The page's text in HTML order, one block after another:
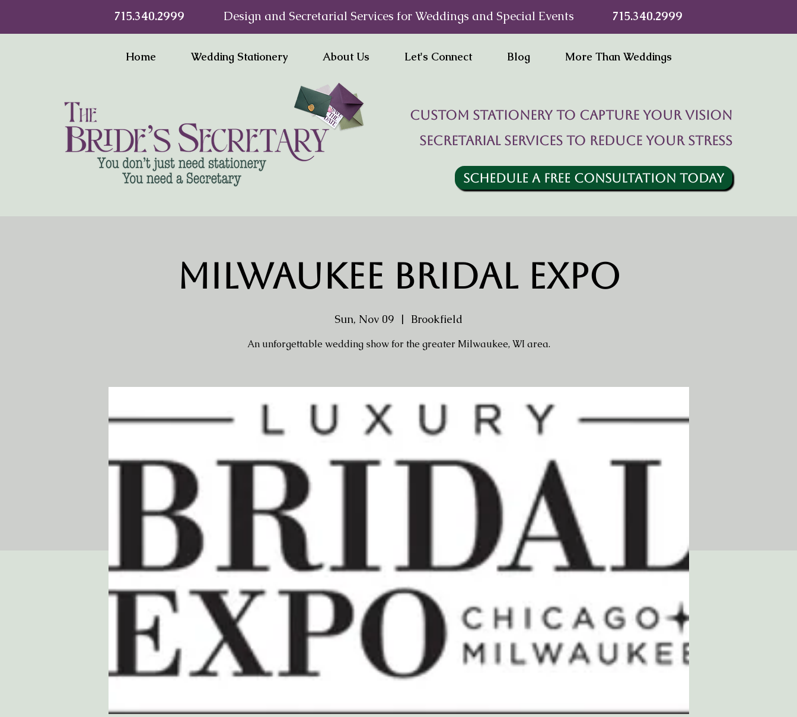
715.340.2999 Design and Secretarial Services for Weddings and Special Events 715.340.2999
Home Wedding Stationery About Us Let's Connect Blog More Than Weddings
Custom stationery to capture your vision
Secretarial services to reduce your stress
SCHEDULE A FREE CONSULTATION TODAY
Milwaukee Bridal Expo
Sun, Nov 09
  |
Brookfield
An unforgettable wedding show for the greater Milwaukee, WI area.